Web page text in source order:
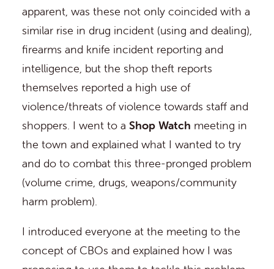
apparent, was these not only coincided with a
similar rise in drug incident (using and dealing),
firearms and knife incident reporting and
intelligence, but the shop theft reports
themselves reported a high use of
violence/threats of violence towards staff and
shoppers. I went to a Shop Watch meeting in
the town and explained what I wanted to try
and do to combat this three-pronged problem
(volume crime, drugs, weapons/community
harm problem).
I introduced everyone at the meeting to the
concept of CBOs and explained how I was